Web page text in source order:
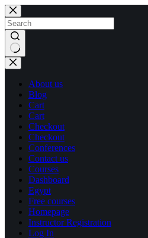
Skip
to
content
Skip
to
content
No
results
About us
Blog
Cart
Cart
Checkout
Checkout
Conferences
Contact us
Courses
Dashboard
Egypt
Free courses
Homepage
Instructor Registration
Log In